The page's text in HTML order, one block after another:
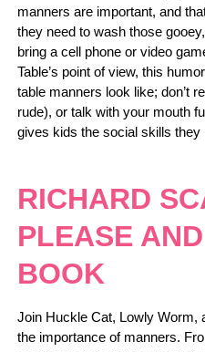
manners are important, and
they need to wash those
bring a cell phone or video
Table’s point of view, this
table manners look like; don’t
rude), or talk with your mouth
gives kids the social skills they
RICHARD
PLEASE
BOOK
Join Huckle Cat, Lowly Worm,
the importance of manners.